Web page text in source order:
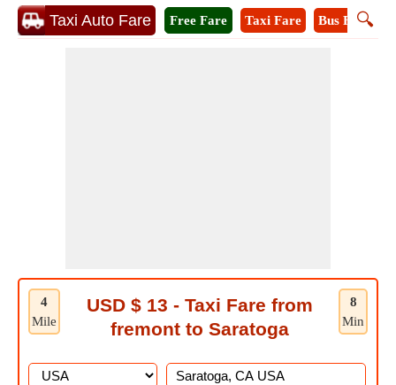
Taxi Auto Fare 🔍
Free Fare Taxi Fare Bus Fare
4
Mile
8
Min
USD $ 13 - Taxi Fare from
fremont to Saratoga